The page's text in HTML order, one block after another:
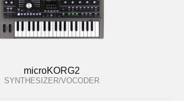
microKORG2
SYNTHESIZER/VOCODER